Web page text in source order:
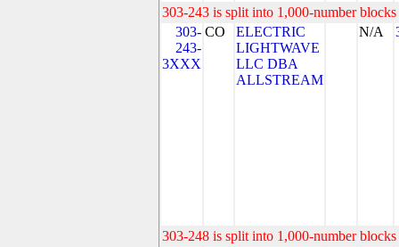
303-243 is split into 1,000-number
303-
243-
3XXX
CO
ELECTRIC
LIGHTWAVE
LLC DBA
ALLSTREAM
N/A
303-248 is split into 1,000-number